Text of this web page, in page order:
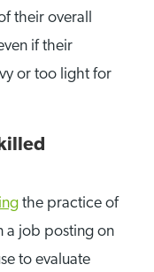
their overall
if their
or too light for
the practice of
a job posting on
to evaluate